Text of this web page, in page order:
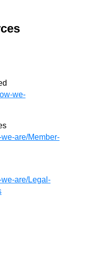
we-
are/Member-
are/Legal-